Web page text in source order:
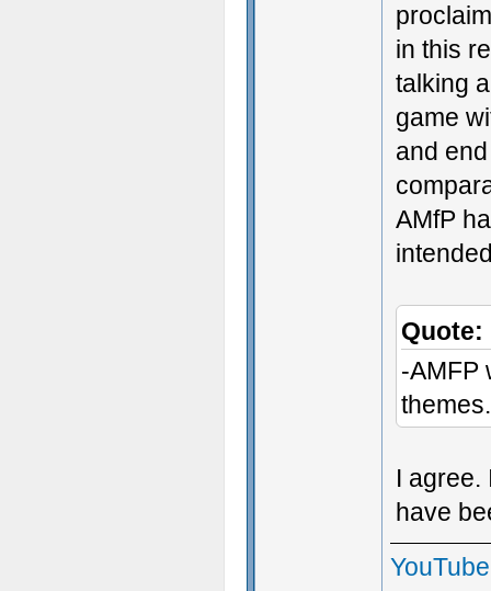
in this
talking
game
and
AMfP
Quote:
-AMFP
themes.
I agree.
have
YouTube